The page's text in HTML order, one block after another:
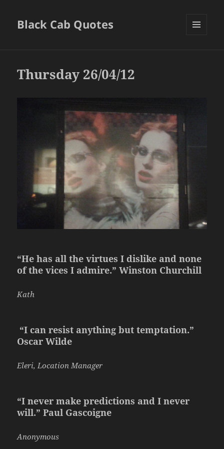
Black Cab Quotes
Thursday 26/04/12
“He has all the virtues I dislike and none
of the vices I admire.” Winston Churchill
Kath
“I can resist anything but temptation.”
Oscar Wilde
Eleri, Location Manager
“I never make predictions and I never
will.” Paul Gascoigne
Anonymous